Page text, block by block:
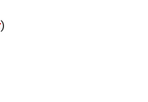
)